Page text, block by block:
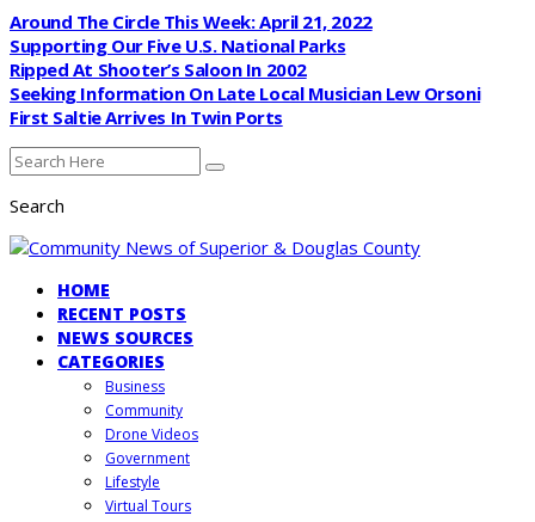
Around The Circle This Week: April 21, 2022
Supporting Our Five U.S. National Parks
Ripped At Shooter’s Saloon In 2002
Seeking Information On Late Local Musician Lew Orsoni
First Saltie Arrives In Twin Ports
Search
HOME
RECENT POSTS
NEWS SOURCES
CATEGORIES
Business
Community
Drone Videos
Government
Lifestyle
Virtual Tours